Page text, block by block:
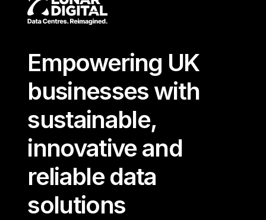
Empowering UK
businesses with
sustainable,
innovative and
reliable data
solutions